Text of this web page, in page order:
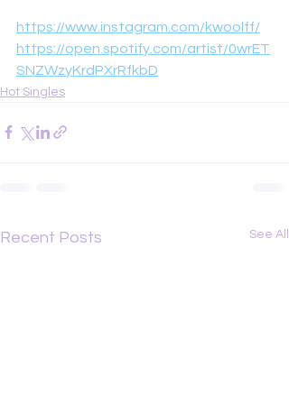
https://www.instagram.com/kwoolff/
https://open.spotify.com/artist/0wrET
SNZWzyKrdPXrRfkbD
Hot Singles
Recent Posts See All